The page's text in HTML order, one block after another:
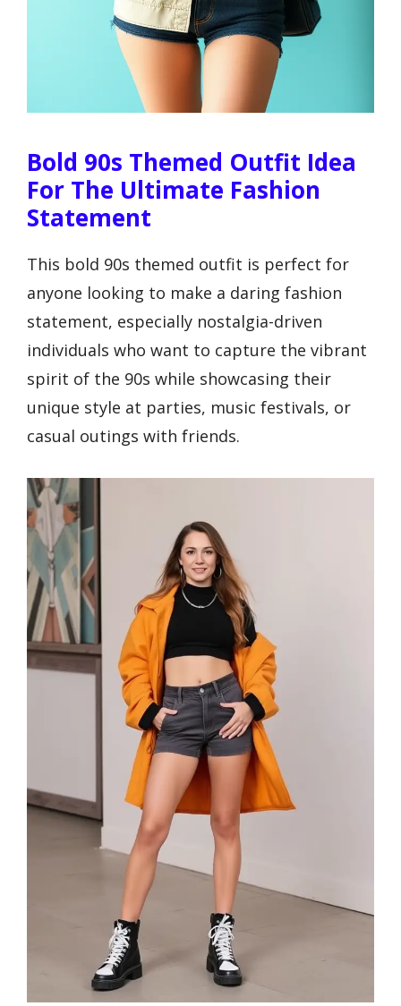
Bold 90s Themed Outfit Idea
For The Ultimate Fashion
Statement
This bold 90s themed outfit is perfect for
anyone looking to make a daring fashion
statement, especially nostalgia-driven
individuals who want to capture the vibrant
spirit of the 90s while showcasing their
unique style at parties, music festivals, or
casual outings with friends.